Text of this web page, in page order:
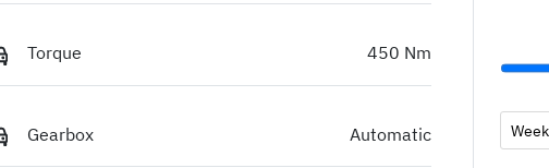
Torque 450 Nm
Gearbox Automatic